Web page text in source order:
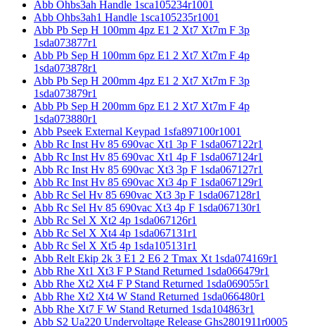
Abb Ohbs3ah Handle 1sca105234r1001
Abb Ohbs3ah1 Handle 1sca105235r1001
Abb Pb Sep H 100mm 4pz E1 2 Xt7 Xt7m F 3p
1sda073877r1
Abb Pb Sep H 100mm 6pz E1 2 Xt7 Xt7m F 4p
1sda073878r1
Abb Pb Sep H 200mm 4pz E1 2 Xt7 Xt7m F 3p
1sda073879r1
Abb Pb Sep H 200mm 6pz E1 2 Xt7 Xt7m F 4p
1sda073880r1
Abb Pseek External Keypad 1sfa897100r1001
Abb Rc Inst Hv 85 690vac Xt1 3p F 1sda067122r1
Abb Rc Inst Hv 85 690vac Xt1 4p F 1sda067124r1
Abb Rc Inst Hv 85 690vac Xt3 3p F 1sda067127r1
Abb Rc Inst Hv 85 690vac Xt3 4p F 1sda067129r1
Abb Rc Sel Hv 85 690vac Xt3 3p F 1sda067128r1
Abb Rc Sel Hv 85 690vac Xt3 4p F 1sda067130r1
Abb Rc Sel X Xt2 4p 1sda067126r1
Abb Rc Sel X Xt4 4p 1sda067131r1
Abb Rc Sel X Xt5 4p 1sda105131r1
Abb Relt Ekip 2k 3 E1 2 E6 2 Tmax Xt 1sda074169r1
Abb Rhe Xt1 Xt3 F P Stand Returned 1sda066479r1
Abb Rhe Xt2 Xt4 F P Stand Returned 1sda069055r1
Abb Rhe Xt2 Xt4 W Stand Returned 1sda066480r1
Abb Rhe Xt7 F W Stand Returned 1sda104863r1
Abb S2 Ua220 Undervoltage Release Ghs2801911r0005